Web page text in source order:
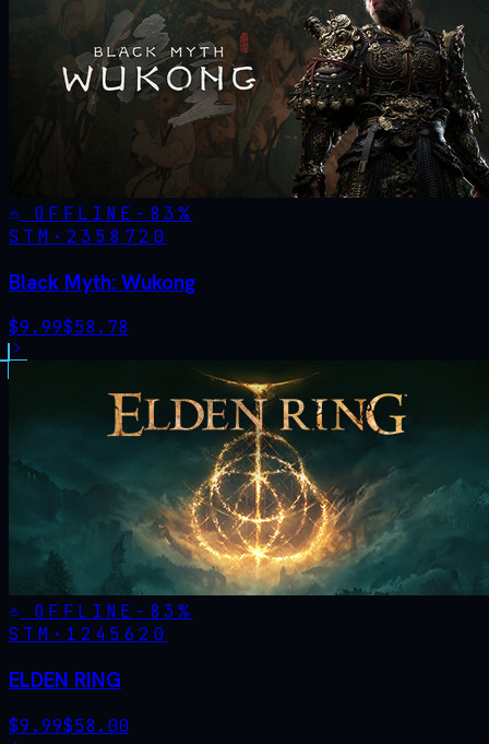
OFFLINE - 83%
STM· 2358720
Black Myth: Wukong
$9.99$58.78
OFFLINE - 83%
STM· 1245620
ELDEN RING
$9.99$58.00